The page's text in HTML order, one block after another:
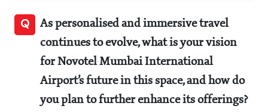
Q
As personalised and immersive travel
continues to evolve, what is your vision
for Novotel Mumbai International
Airport’s future in this space, and how do
you plan to further enhance its offerings?